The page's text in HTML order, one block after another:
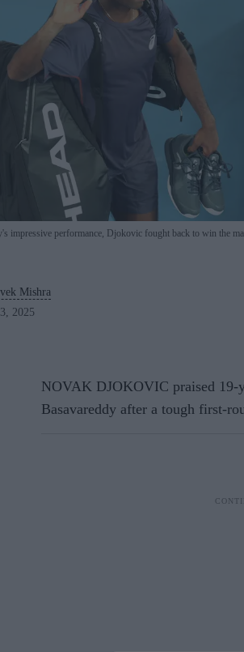
impressive performance, Djokovic fought back to win the
Mishra
2025
NOVAK DJOKOVIC praised 19-
Basavareddy after a tough first-